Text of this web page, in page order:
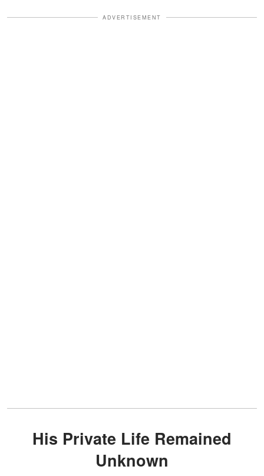
ADVERTISEMENT
His Private Life Remained
Unknown